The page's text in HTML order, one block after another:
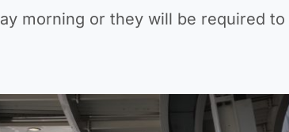
morning or they will be required